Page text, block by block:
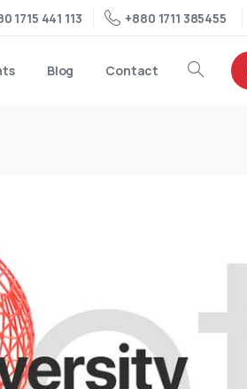
1715 441 113 +880 1711 385455
Blog Contact